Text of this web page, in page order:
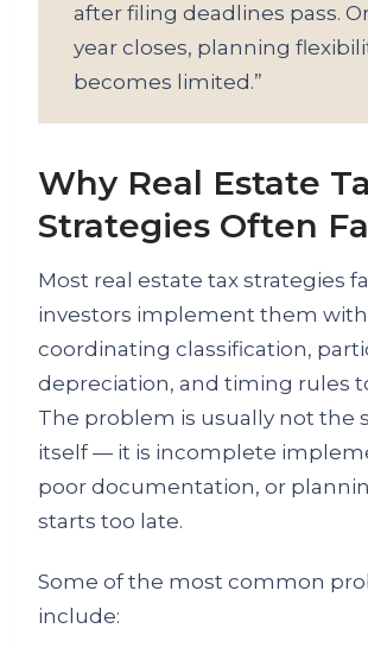
after filing deadlines pass.
year closes, planning
becomes limited.”
Why Real Estate
Strategies Often
Most real estate tax strategies
investors implement them
coordinating classification,
depreciation, and timing rules
The problem is usually not the
itself — it is incomplete
poor documentation, or
starts too late.
Some of the most common
include: